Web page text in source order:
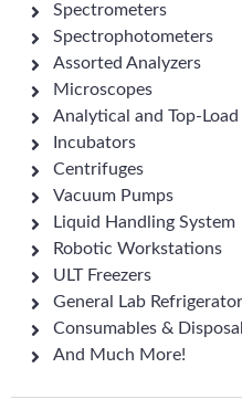
Spectrometers
Spectrophotometers
Assorted Analyzers
Microscopes
Analytical and Top-Load
Incubators
Centrifuges
Vacuum Pumps
Liquid Handling System
Robotic Workstations
ULT Freezers
General Lab
Consumables &
And Much More!